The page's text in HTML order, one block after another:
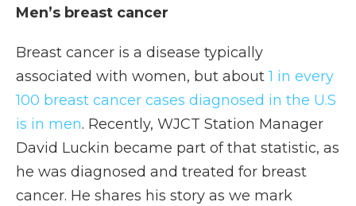
Men’s breast cancer
Breast cancer is a disease typically
associated with women, but about1 in every
100 breast cancer cases diagnosed in the U.S
is in men. Recently, WJCT Station Manager
David Luckin became part of that statistic, as
he was diagnosed and treated for breast
cancer. He shares his story as we mark